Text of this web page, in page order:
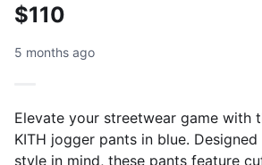
$110
5 months ago
Elevate your streetwear game with
KITH jogger pants in blue.
style in mind, these pants feature